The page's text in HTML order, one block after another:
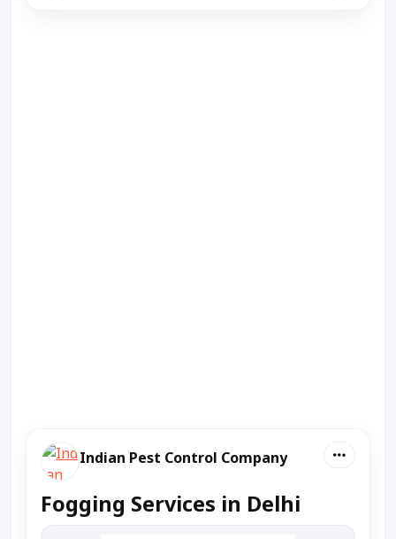
Indian Pest Control Company
Fogging Services in Delhi